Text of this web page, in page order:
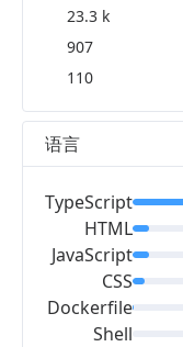
23.3 k
907
110
语言
TypeScript
HTML
JavaScript
CSS
Dockerfile
Shell